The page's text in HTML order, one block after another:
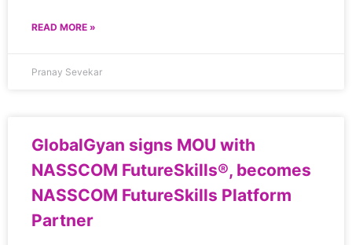
READ MORE »
Pranay Sevekar
GlobalGyan signs MOU with
NASSCOM FutureSkills®, becomes
NASSCOM FutureSkills Platform
Partner